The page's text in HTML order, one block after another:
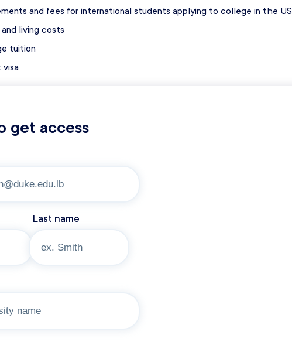
and fees for international students applying to college in the US
living costs
tuition
get access
Last name